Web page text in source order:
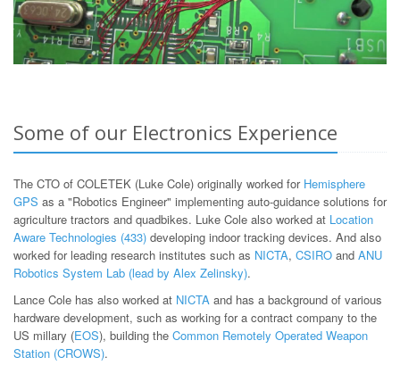
Some of our Electronics Experience
The CTO of COLETEK (Luke Cole) originally worked for Hemisphere
GPS as a "Robotics Engineer" implementing auto-guidance solutions for
agriculture tractors and quadbikes. Luke Cole also worked at Location
Aware Technologies (433) developing indoor tracking devices. And also
worked for leading research institutes such as NICTA, CSIRO and ANU
Robotics System Lab (lead by Alex Zelinsky).
Lance Cole has also worked at NICTA and has a background of various
hardware development, such as working for a contract company to the
US millary (EOS), building the Common Remotely Operated Weapon
Station (CROWS).